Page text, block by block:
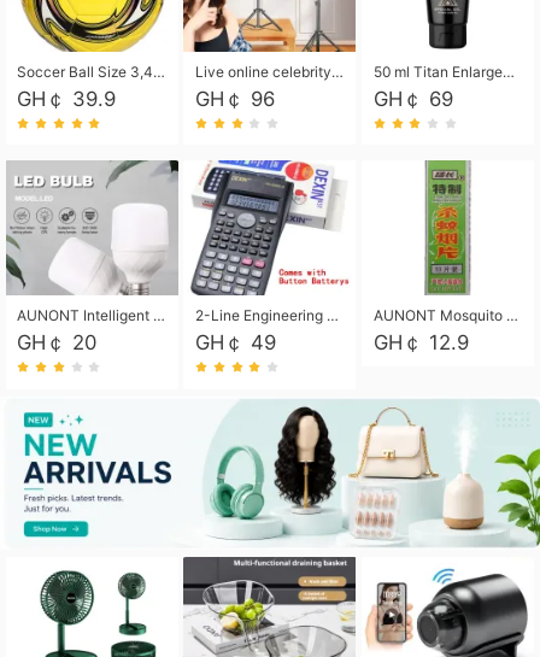
Soccer Ball Size 3,4,5, Youth football Soccer Ball. Training/Match.Outdoor football Soccer ball. Indoor Soccer. Women's football Soccer. Men's Soccer. Training football Soccer Ball. Weather Proof.
GH￠ 39.9
Live online celebrity anchor beauty 10-inch folding tripod bracket mobile phone led round fill light.
GH￠ 96
50 ml Titan Enlargement Balm Gold, for the big penis. Male enlargement cream for the penis. Enlarge the gel and enlarge the penis.
GH￠ 69
AUNONT Intelligent led light bulb radar sensor sound and light control bulb light e27 universal screw household hallway Led energy saving lamps for hallway garage home entrance lighting
GH￠ 20
2-Line Engineering Scientific Calculator, Suitable for School and Business (Black)
GH￠ 49
AUNONT Mosquito repellent tablets household mosquito coils insecticide fumigation authentic smoke mosquito repellent household mosquito repellent
GH￠ 12.9